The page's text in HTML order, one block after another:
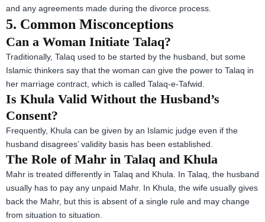
and any agreements made during the divorce process.
5. Common Misconceptions
Can a Woman Initiate Talaq?
Traditionally, Talaq used to be started by the husband, but some
Islamic thinkers say that the woman can give the power to Talaq in
her marriage contract, which is called Talaq-e-Tafwid.
Is Khula Valid Without the Husband’s
Consent?
Frequently, Khula can be given by an Islamic judge even if the
husband disagrees’ validity basis has been established.
The Role of Mahr in Talaq and Khula
Mahr is treated differently in Talaq and Khula. In Talaq, the husband
usually has to pay any unpaid Mahr. In Khula, the wife usually gives
back the Mahr, but this is absent of a single rule and may change
from situation to situation.